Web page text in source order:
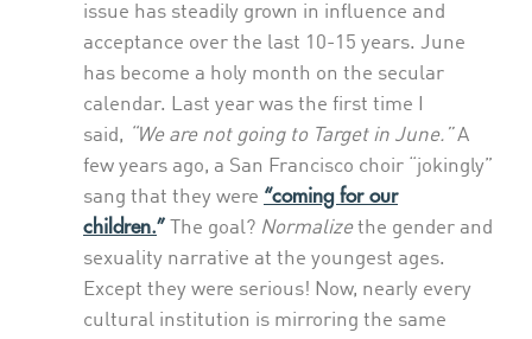
issue has steadily grown in influence and
acceptance over the last 10-15 years. June
has become a holy month on the secular
calendar. Last year was the first time I
said, “We are not going to Target in June.”A
few years ago, a San Francisco choir “jokingly”
sang that they were “coming for our
children.” The goal? Normalizethe gender and
sexuality narrative at the youngest ages.
Except they were serious! Now, nearly every
cultural institution is mirroring the same